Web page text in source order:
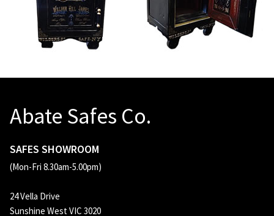
Abate Safes Co.
SAFES SHOWROOM
(Mon-Fri 8.30am-5.00pm)
24 Vella Drive
Sunshine West VIC 3020